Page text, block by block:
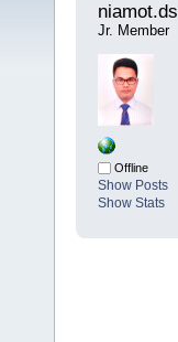
niamot.ds
Jr. Member
Offline
Show Posts
Show Stats